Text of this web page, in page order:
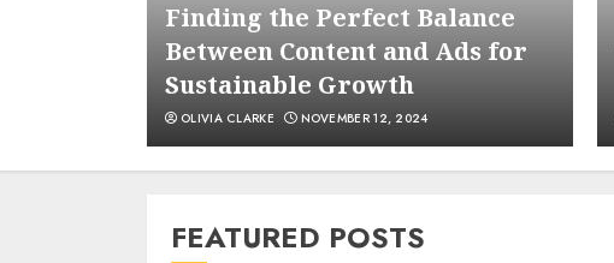
Finding the Perfect Balance
Between Content and Ads for
Sustainable Growth
OLIVIA CLARKE NOVEMBER 12, 2024
FEATURED POSTS